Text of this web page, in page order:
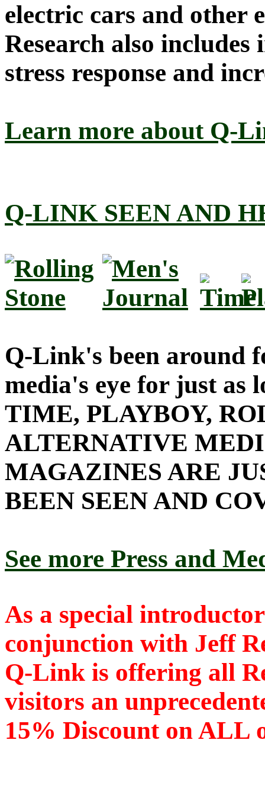
electric cars and other
Research also
stress response and
Learn more about Q-
Q-LINK SEEN AND
Q-Link's been around
media's eye for just as
TIME, PLAYBOY,
ALTERNATIVE
MAGAZINES ARE
BEEN SEEN AND
See more Press and
As a special
conjunction with Jeff
Q-Link is offering all
visitors an
15% Discount on ALL